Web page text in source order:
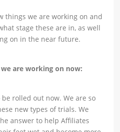
things we are working on and
stage these are in, as well
on in the near future.
are working on now:
be rolled out now. We are so
new types of trials. We
answer to help Affiliates